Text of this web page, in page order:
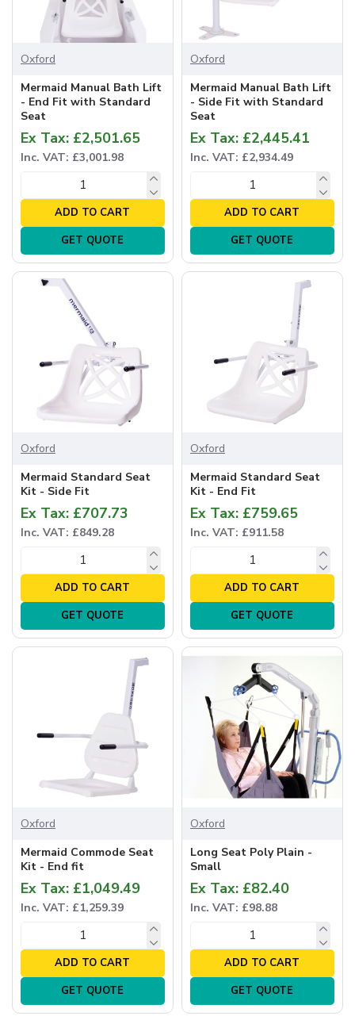
Oxford
Mermaid Manual Bath Lift
- End Fit with Standard
Seat
Ex Tax: £2,501.65
Inc. VAT: £3,001.98
ADD TO CART
GET QUOTE
Oxford
Mermaid Manual Bath Lift
- Side Fit with Standard
Seat
Ex Tax: £2,445.41
Inc. VAT: £2,934.49
ADD TO CART
GET QUOTE
Oxford
Mermaid Standard Seat
Kit - Side Fit
Ex Tax: £707.73
Inc. VAT: £849.28
ADD TO CART
GET QUOTE
Oxford
Mermaid Standard Seat
Kit - End Fit
Ex Tax: £759.65
Inc. VAT: £911.58
ADD TO CART
GET QUOTE
Oxford
Mermaid Commode Seat
Kit - End fit
Ex Tax: £1,049.49
Inc. VAT: £1,259.39
ADD TO CART
GET QUOTE
Oxford
Long Seat Poly Plain -
Small
Ex Tax: £82.40
Inc. VAT: £98.88
ADD TO CART
GET QUOTE